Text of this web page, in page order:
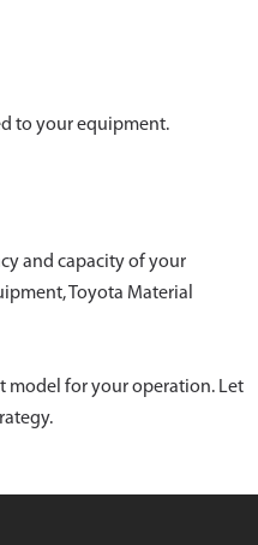
to your equipment.
and capacity of your
Toyota Material
model for your operation. Let